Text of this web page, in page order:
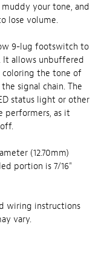
your tone, and
lose volume.
9-lug footswitch to
It allows unbuffered
the tone of
signal chain. The
status light or other
performers, as it
(12.70mm)
portion is 7/16"
wiring instructions
vary.